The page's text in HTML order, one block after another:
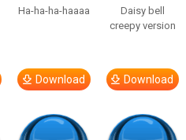
Ha-ha-ha-haaaa
Download
Daisy bell
creepy version
Download